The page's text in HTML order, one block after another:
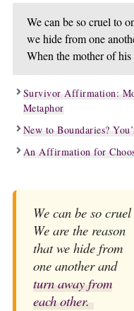
We can be so cruel to
we hide from one
When the mother of
Survivor Affirmation:
Metaphor
New to Boundaries?
An Affirmation for
We can be so
We are the reason
that we hide from
one another and
turn away from
each other.